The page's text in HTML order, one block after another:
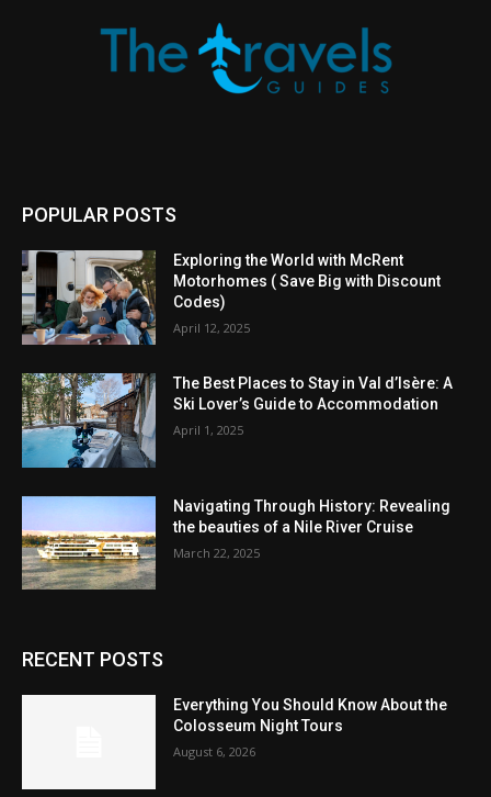
POPULAR POSTS
Exploring the World with McRent
Motorhomes ( Save Big with Discount
Codes)
April 12, 2025
The Best Places to Stay in Val d’Isère: A
Ski Lover’s Guide to Accommodation
April 1, 2025
Navigating Through History: Revealing
the beauties of a Nile River Cruise
March 22, 2025
RECENT POSTS
Everything You Should Know About the
Colosseum Night Tours
August 6, 2026